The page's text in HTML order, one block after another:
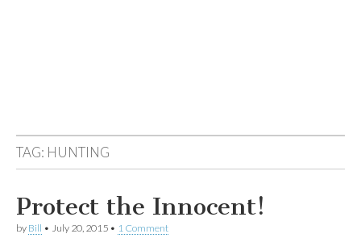
TAG: HUNTING
Protect the Innocent!
by Bill • July 20, 2015 • 1 Comment